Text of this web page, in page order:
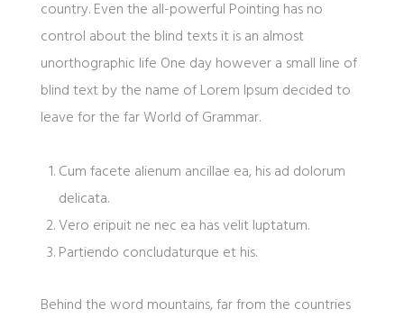
country. Even the all-powerful Pointing has no
control about the blind texts it is an almost
unorthographic life One day however a small line of
blind text by the name of Lorem Ipsum decided to
leave for the far World of Grammar.
Cum facete alienum ancillae ea, his ad dolorum
delicata.
Vero eripuit ne nec ea has velit luptatum.
Partiendo concludaturque et his.
Behind the word mountains, far from the countries